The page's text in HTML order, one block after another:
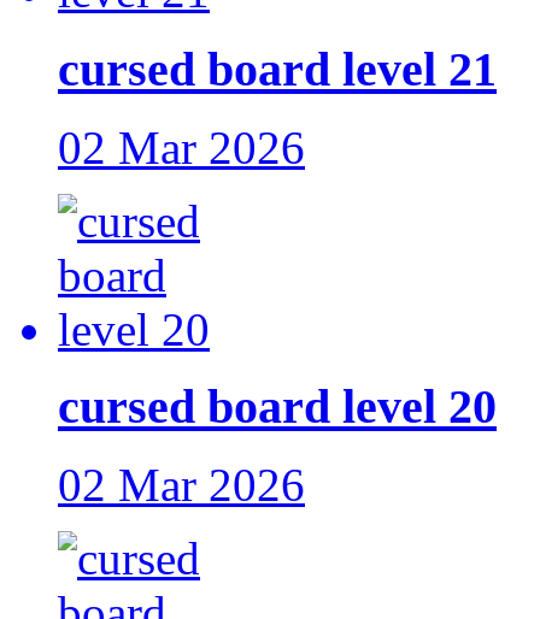
cursed board level 21
02 Mar 2026
cursed board level 20
02 Mar 2026